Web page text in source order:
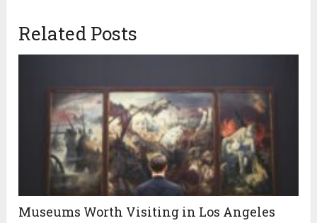
Related Posts
Museums Worth Visiting in Los Angeles